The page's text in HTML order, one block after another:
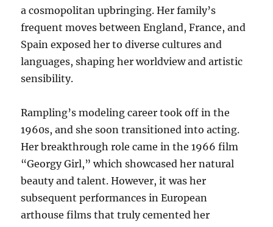
a cosmopolitan upbringing. Her family’s
frequent moves between England, France, and
Spain exposed her to diverse cultures and
languages, shaping her worldview and artistic
sensibility.
Rampling’s modeling career took off in the
1960s, and she soon transitioned into acting.
Her breakthrough role came in the 1966 film
“Georgy Girl,” which showcased her natural
beauty and talent. However, it was her
subsequent performances in European
arthouse films that truly cemented her